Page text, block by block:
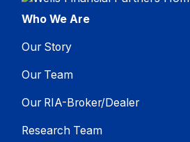
Who We Are
Our Story
Our Team
Our RIA-Broker/Dealer
Research Team